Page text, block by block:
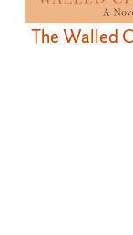
The Walled